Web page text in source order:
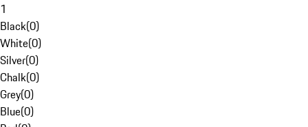
1
Black(0)
White(0)
Silver(0)
Chalk(0)
Grey(0)
Blue(0)